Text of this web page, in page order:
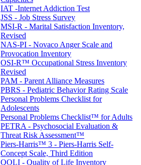
IAT -Internet Addiction Test
JSS - Job Stress Survey
MSI-R - Marital Satisfaction Inventory,
Revised
NAS-PI - Novaco Anger Scale and
Provocation Inventory
OSI-R™ Occupational Stress Inventory
Revised
PAM - Parent Alliance Measures
PBRS - Pediatric Behavior Rating Scale
Personal Problems Checklist for
Adolescents
Personal Problems Checklist™ for Adults
PETRA - Psychosocial Evaluation &
Threat Risk Assessment™
Piers-Harris™ 3 - Piers-Harris Self-
Concept Scale, Third Edition
QOLI - Quality of Life Inventory